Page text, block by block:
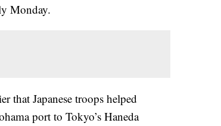
Monday.
that Japanese troops helped
port to Tokyo’s Haneda